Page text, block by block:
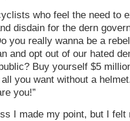
who feel the need to
disdain for the dern
you really wanna be a
and opt out of our hated
Buy yourself $5
you want without a
you!”
I made my point, but I felt